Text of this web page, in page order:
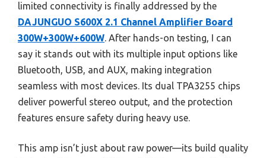
limited connectivity is finally addressed by the
DAJUNGUO S600X 2.1 Channel Amplifier Board
300W+300W+600W. After hands-on testing, I can
say it stands out with its multiple input options like
Bluetooth, USB, and AUX, making integration
seamless with most devices. Its dual TPA3255 chips
deliver powerful stereo output, and the protection
features ensure safety during heavy use.
This amp isn’t just about raw power—its build quality